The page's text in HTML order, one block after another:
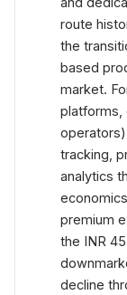
route
the
based
market.
platforms,
tracking,
analytics
premium
the INR
decline